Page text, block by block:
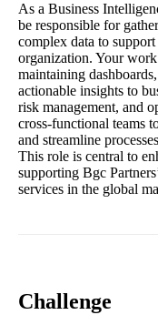
As a Business
be responsible for
complex data to
organization. Your
maintaining
actionable insights to
risk management, and
cross-functional teams
and streamline
This role is central to
supporting Bgc
services in the global
Challenge